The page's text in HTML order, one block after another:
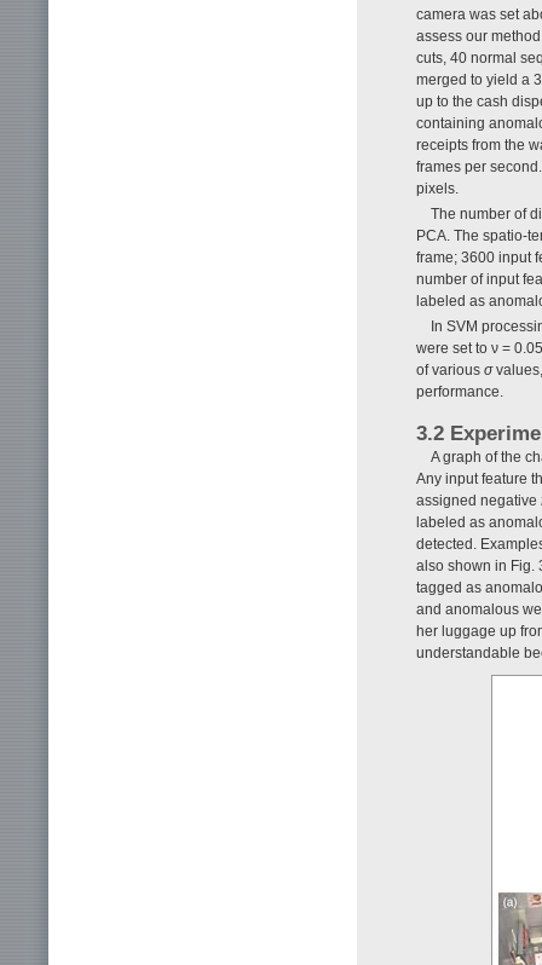
camera was set
assess our
cuts, 40 normal
merged to yield a
up to the cash
containing
receipts from the
frames per
pixels.
The number of
PCA. The spatio-
frame; 3600 input
number of input
labeled as
In SVM
were set to ν =
of various σ
performance.
3.2
A graph of the
Any input feature
assigned negative
labeled as
detected.
also shown in Fig.
tagged as
and anomalous
her luggage up
understandable